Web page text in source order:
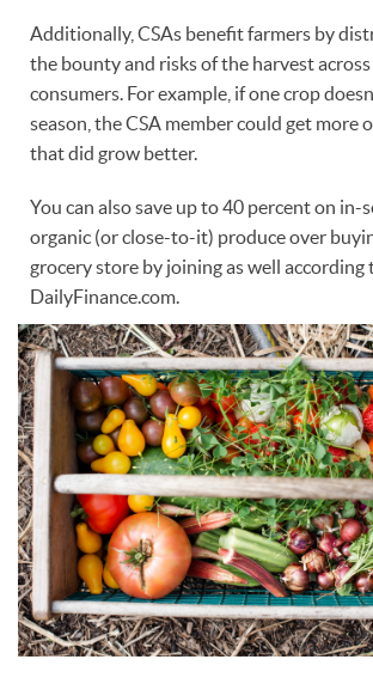
Additionally, CSAs benefit farmers by
the bounty and risks of the harvest
consumers. For example, if one crop
season, the CSA member could get more
that did grow better.
You can also save up to 40 percent on in-
organic (or close-to-it) produce over
grocery store by joining as well according
DailyFinance.com.